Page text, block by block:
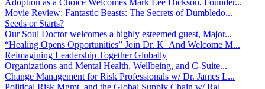
Movie Review: Fantastic Beasts: The Secrets of Dumbledo...
Seeds or Starts?
Our Soul Doctor welcomes a highly esteemed guest, Major...
“Healing Opens Opportunities” Join Dr. K And Welcome M...
Reimagining Leadership Together Globally
Organizations and Mental Health, Wellbeing, and C-Suite...
Change Management for Risk Professionals w/ Dr. James L...
Political Risk Mgmt. and the Global Supply Chain w/ Ral...